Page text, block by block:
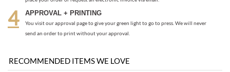
RECOMMENDED ITEMS WE LOVE